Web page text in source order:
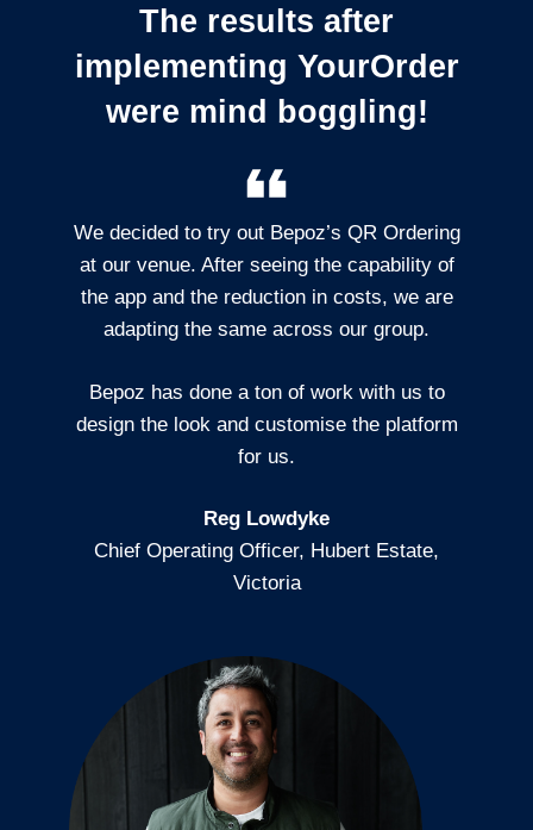
The results after
implementing YourOrder
were mind boggling!
We decided to try out Bepoz’s QR Ordering
at our venue. After seeing the capability of
the app and the reduction in costs, we are
adapting the same across our group.
Bepoz has done a ton of work with us to
design the look and customise the platform
for us.
Reg Lowdyke
Chief Operating Officer, Hubert Estate,
Victoria